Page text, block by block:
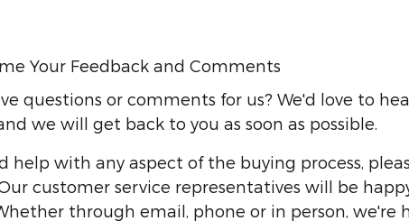
Your Feedback and Comments
questions or comments for us? We'd love to
we will get back to you as soon as possible.
help with any aspect of the buying process,
customer service representatives will be
through email, phone or in person, we're